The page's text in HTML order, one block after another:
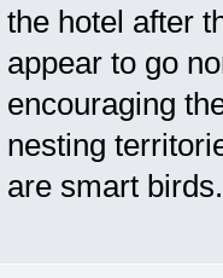
the hotel after
appear to go
encouraging
nesting
are smart birds.